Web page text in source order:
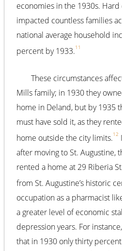
economies in the 1930s.
impacted countless families
national average household
percent by 1933.11
These circumstances
Mills family; in 1930 they
home in Deland, but by 1935
must have sold it, as they
home outside the city limits.12
after moving to St. Augustine,
rented a home at 29 Riberia
from St. Augustine’s historic
occupation as a pharmacist
a greater level of economic
depression years. For
that in 1930 only thirty